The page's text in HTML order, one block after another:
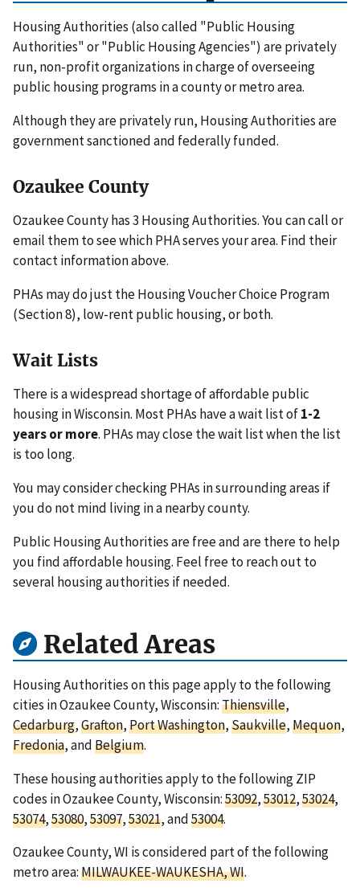
Housing Authorities (also called "Public Housing
Authorities" or "Public Housing Agencies") are privately
run, non-profit organizations in charge of overseeing
public housing programs in a county or metro area.
Although they are privately run, Housing Authorities are
government sanctioned and federally funded.
Ozaukee County
Ozaukee County has 3 Housing Authorities. You can call or
email them to see which PHA serves your area. Find their
contact information above.
PHAs may do just the Housing Voucher Choice Program
(Section 8), low-rent public housing, or both.
Wait Lists
There is a widespread shortage of affordable public
housing in Wisconsin. Most PHAs have a wait list of1-2
years or more. PHAs may close the wait list when the list
is too long.
You may consider checking PHAs in surrounding areas if
you do not mind living in a nearby county.
Public Housing Authorities are free and are there to help
you find affordable housing. Feel free to reach out to
several housing authorities if needed.
Related Areas
Housing Authorities on this page apply to the following
cities in Ozaukee County, Wisconsin:Thiensville,
Cedarburg,Grafton,Port Washington,Saukville,Mequon,
Fredonia, andBelgium.
These housing authorities apply to the following ZIP
codes in Ozaukee County, Wisconsin:53092,53012,53024,
53074,53080,53097,53021, and53004.
Ozaukee County, WI is considered part of the following
metro area:MILWAUKEE-WAUKESHA, WI.